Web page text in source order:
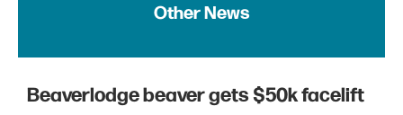
Other News
Beaverlodge beaver gets $50k facelift